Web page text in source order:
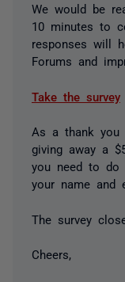
We would be
10 minutes to
responses will
Forums and
Take the survey
As a thank you
giving away a
you need to do
your name and
The survey
Cheers,